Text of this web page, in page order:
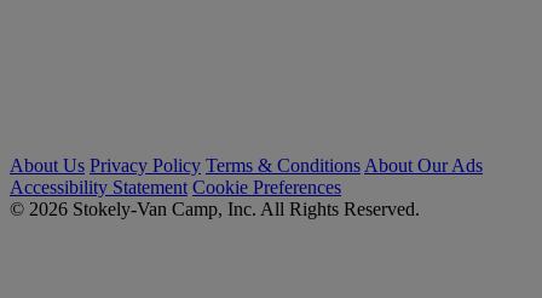
About Us Privacy Policy Terms & Conditions About Our Ads
Accessibility Statement Cookie Preferences
© 2026 Stokely-Van Camp, Inc. All Rights Reserved.